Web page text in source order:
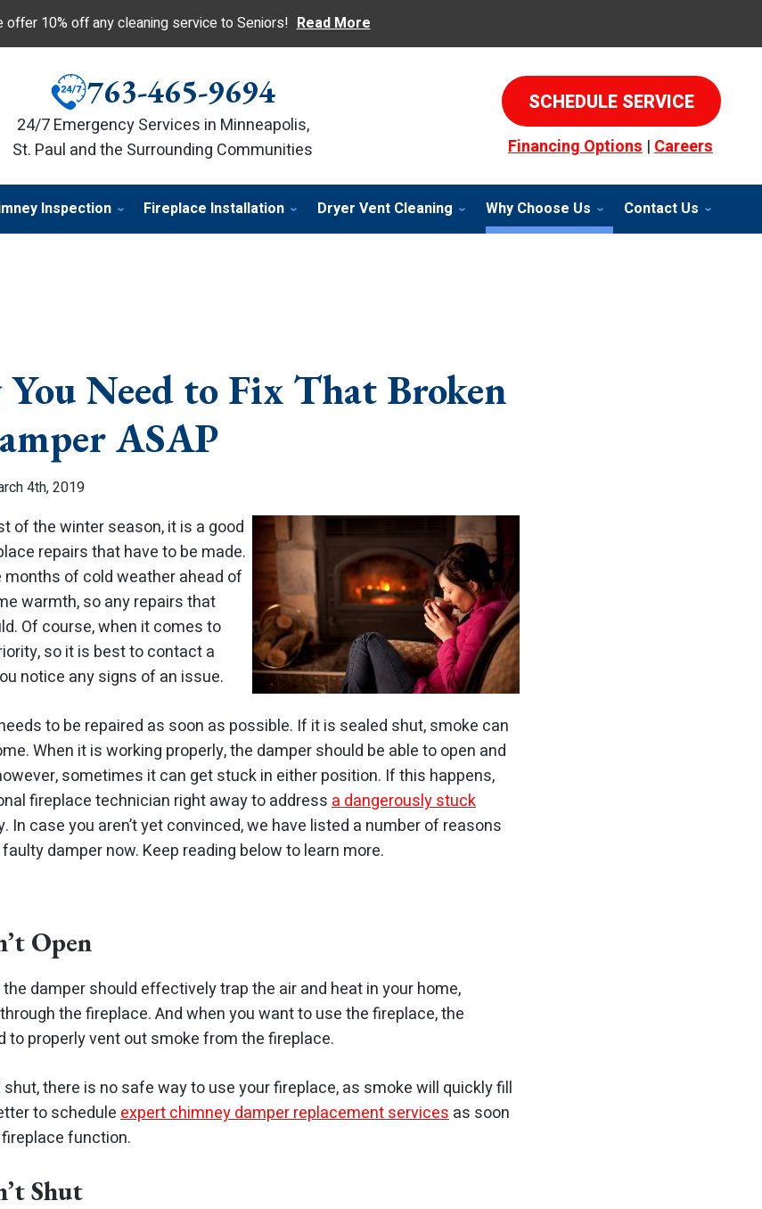
offer 10% off any cleaning service to Seniors! Read More
763-465-9694
24/7 Emergency Services in Minneapolis,
St. Paul and the Surrounding Communities
SCHEDULE SERVICE
Financing Options|Careers
Inspection Fireplace Installation Dryer Vent Cleaning Why Choose Us Contact Us
You Need to Fix That Broken
ASAP
4th, 2019
of the winter season, it is a good
repairs that have to be made.
of cold weather ahead of
warmth, so any repairs that
Of course, when it comes to
so it is best to contact a
notice any signs of an issue.
to be repaired as soon as possible. If it is sealed shut, smoke can
When it is working properly, the damper should be able to open and
sometimes it can get stuck in either position. If this happens,
fireplace technician right away to addressa dangerously stuck
In case you aren’t yet convinced, we have listed a number of reasons
damper now. Keep reading below to learn more.
Open
damper should effectively trap the air and heat in your home,
the fireplace. And when you want to use the fireplace, the
to properly vent out smoke from the fireplace.
there is no safe way to use your fireplace, as smoke will quickly fill
to scheduleexpert chimney damper replacement servicesas soon
function.
Shut